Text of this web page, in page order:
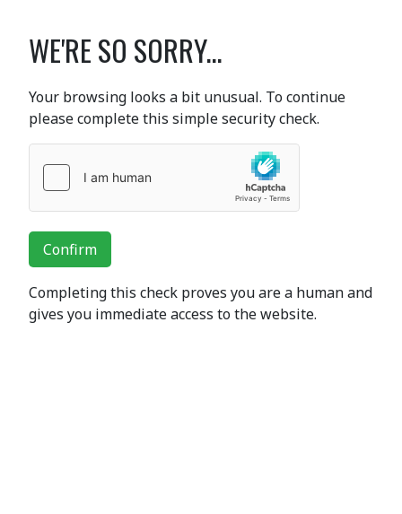
WE'RE SO SORRY...
Your browsing looks a bit unusual. To continue
please complete this simple security check.
Confirm
Completing this check proves you are a human and
gives you immediate access to the website.